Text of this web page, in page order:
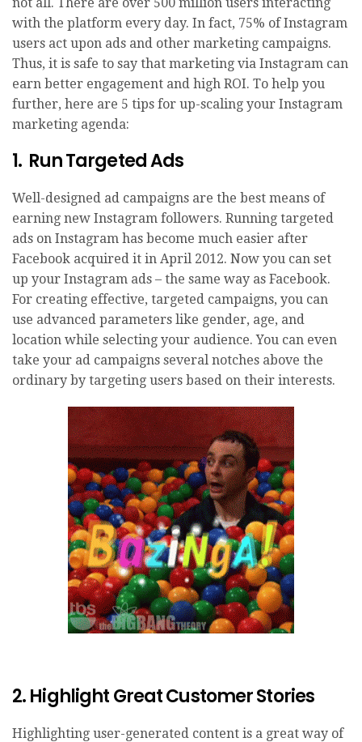
with the platform every day. In fact, 75% of Instagram
users act upon ads and other marketing campaigns.
Thus, it is safe to say that marketing via Instagram can
earn better engagement and high ROI. To help you
further, here are 5 tips for up-scaling your Instagram
marketing agenda:
1. Run Targeted Ads
Well-designed ad campaigns are the best means of
earning new Instagram followers. Running targeted
ads on Instagram has become much easier after
Facebook acquired it in April 2012. Now you can set
up your Instagram ads – the same way as Facebook.
For creating effective, targeted campaigns, you can
use advanced parameters like gender, age, and
location while selecting your audience. You can even
take your ad campaigns several notches above the
ordinary by targeting users based on their interests.
2. Highlight Great Customer Stories
Highlighting user-generated content is a great way of